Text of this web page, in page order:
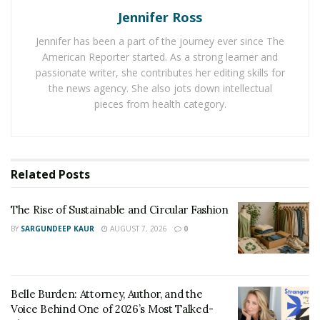
school, allowing you to save money in the process.
These private lenders often offerin house servicing
meaning you won’t have to go through a third party
during the process.
Getting a Loan
loan is the best idea. Still, you could find nonprofits that
funds. While there isn’t an unlimited amount of money,
you could get what you need.
Often, these loans are designed for necessary repairs
such as a freezer, you might not be as likely to get the
funds as if you need a new roof. Some of these
Jennifer Ross
Jennifer has been a part of the journey ever since The
American Reporter started. As a strong learner and
passionate writer, she contributes her editing skills for
the news agency. She also jots down intellectual
pieces from health category.
Related Posts
The Rise of Sustainable and Circular Fashion
BY SARGUNDEEP KAUR AUGUST 7, 2026 0
Belle Burden: Attorney, Author, and the
Voice Behind One of 2026’s Most Talked-